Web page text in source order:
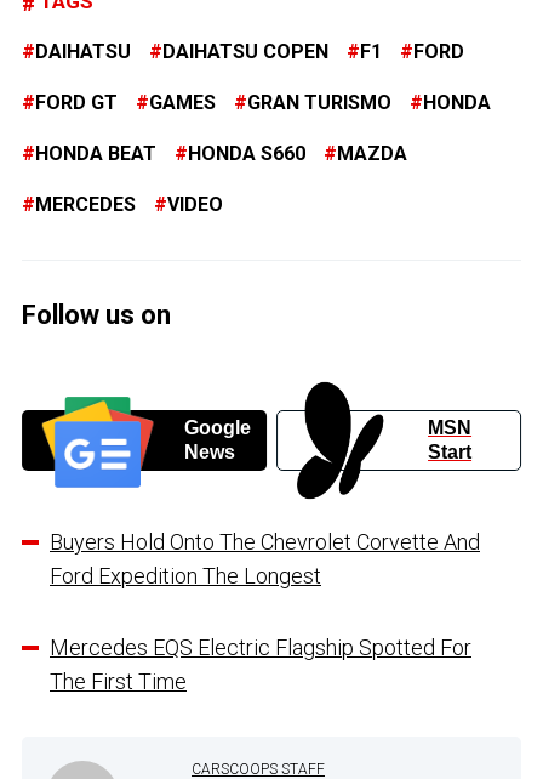
DAIHATSU DAIHATSU COPEN F1 FORD
FORD GT GAMES GRAN TURISMO HONDA
HONDA BEAT HONDA S660 MAZDA
MERCEDES VIDEO
Follow us on
Google
News
MSN
Start
Buyers Hold Onto The Chevrolet Corvette And
Ford Expedition The Longest
Mercedes EQS Electric Flagship Spotted For
The First Time
CARSCOOPS STAFF